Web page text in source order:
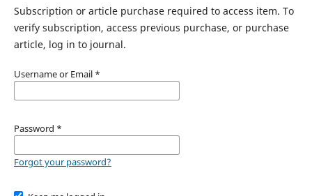
Subscription or article purchase required to access item. To
verify subscription, access previous purchase, or purchase
article, log in to journal.
Username or Email *
Password *
Forgot your password?